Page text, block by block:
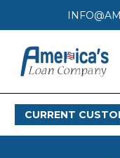
LOAN
CURRENT